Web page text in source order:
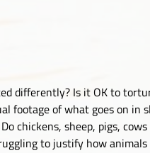
differently? Is it OK to
footage of what goes on
chickens, sheep, pigs,
to justify how